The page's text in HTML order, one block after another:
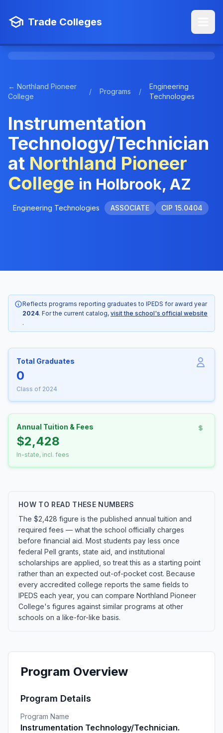
Trade Colleges
← Northland Pioneer
College
/ Programs /
Engineering
Technologies
Instrumentation
Technology/Technician
at Northland Pioneer
College in Holbrook, AZ
Engineering Technologies ASSOCIATE CIP 15.0404
Reflects programs reporting graduates to IPEDS for award year
2024. For the current catalog, visit the school's official website
.
Total Graduates
0
Class of 2024
Annual Tuition & Fees
$2,428
In-state, incl. fees
HOW TO READ THESE NUMBERS
The $2,428 figure is the published annual tuition and
required fees — what the school officially charges
before financial aid. Most students pay less once
federal Pell grants, state aid, and institutional
scholarships are applied, so treat this as a starting point
rather than an expected out-of-pocket cost. Because
every accredited college reports the same fields to
IPEDS each year, you can compare Northland Pioneer
College's figures against similar programs at other
schools on a like-for-like basis.
Program Overview
Program Details
Program Name
Instrumentation Technology/Technician.